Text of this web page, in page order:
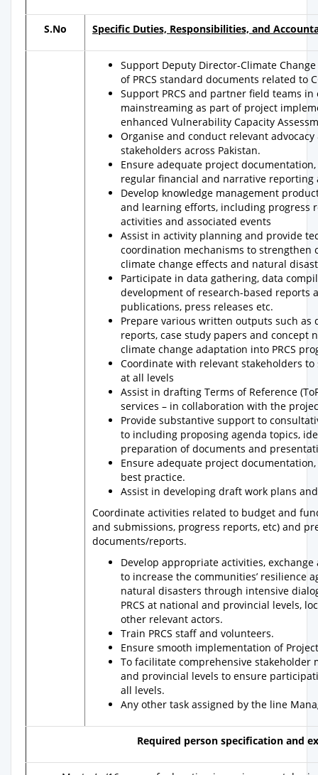
S.No Specific Duties, Responsibilities, and
Support Deputy Director-Climate
of PRCS standard documents related to
Support PRCS and partner field teams
mainstreaming as part of project
enhanced Vulnerability Capacity
Organise and conduct relevant
stakeholders across Pakistan.
Ensure adequate project
regular financial and narrative reporting
Develop knowledge management
and learning efforts, including progress
activities and associated events
Assist in activity planning and provide
coordination mechanisms to strengthen
climate change effects and natural
Participate in data gathering, data
development of research-based reports
publications, press releases etc.
Prepare various written outputs such as
reports, case study papers and concept
climate change adaptation into PRCS
Coordinate with relevant stakeholders to
at all levels
Assist in drafting Terms of Reference
services – in collaboration with the
Provide substantive support to
to including proposing agenda topics,
preparation of documents and
Ensure adequate project
best practice.
Assist in developing draft work plans
Coordinate activities related to budget and
and submissions, progress reports, etc) and
documents/reports.
Develop appropriate activities,
to increase the communities’ resilience
natural disasters through intensive
PRCS at national and provincial levels,
other relevant actors.
Train PRCS staff and volunteers.
Ensure smooth implementation of
To facilitate comprehensive stakeholder
and provincial levels to ensure
all levels.
Any other task assigned by the line
Required person specification and